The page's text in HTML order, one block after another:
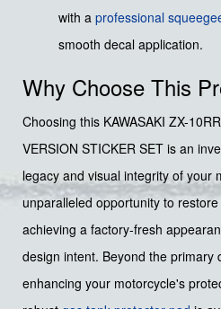
with a professional
smooth decal application.
Why Choose This
Choosing this KAWASAKI ZX-
VERSION STICKER SET is an
legacy and visual integrity of your
unparalleled opportunity to
achieving a factory-fresh
design intent. Beyond the primary
enhancing your motorcycle's